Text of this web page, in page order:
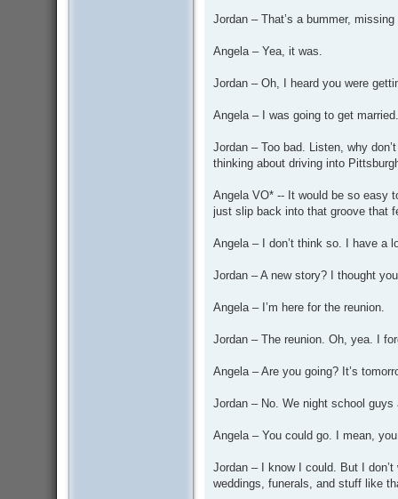
Jordan – That’s a bummer,
Angela – Yea, it was.
Jordan – Oh, I heard you were
Angela – I was going to get
Jordan – Too bad. Listen, why
thinking about driving into
Angela VO* -- It would be so easy
just slip back into that groove that
Angela – I don’t think so. I have a
Jordan – A new story? I thought
Angela – I’m here for the reunion.
Jordan – The reunion. Oh, yea. I
Angela – Are you going? It’s
Jordan – No. We night school guys
Angela – You could go. I mean,
Jordan – I know I could. But I
weddings, funerals, and stuff like